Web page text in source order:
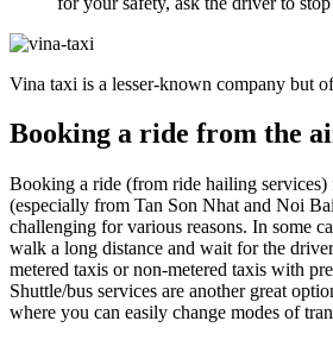
Vina taxi is a lesser-known company but
Booking a ride from the
Booking a ride (from ride hailing services)
(especially from Tan Son Nhat and Noi
challenging for various reasons. In some
walk a long distance and wait for the
metered taxis or non-metered taxis with
Shuttle/bus services are another great
where you can easily change modes of